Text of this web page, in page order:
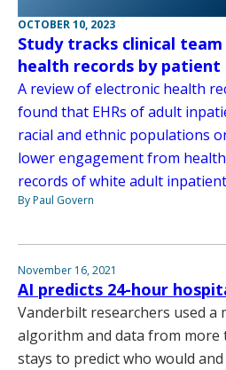
OCTOBER 10, 2023
Study tracks clinical
health records by
A review of electronic health
found that EHRs of adult
racial and ethnic populations
lower engagement from
records of white adult
By Paul Govern
November 16, 2021
AI predicts 24-hour
Vanderbilt researchers used a
algorithm and data from more
stays to predict who would